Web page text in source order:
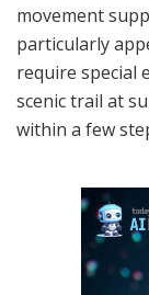
movement
particularly
require special
scenic trail at
within a few